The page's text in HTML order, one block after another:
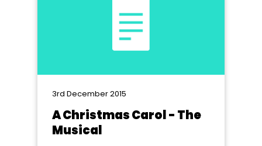
3rd December 2015
A Christmas Carol - The
Musical